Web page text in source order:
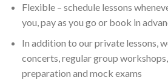
Flexible – schedule lessons
you, pay as you go or book in
In addition to our private lessons,
concerts, regular group workshops,
preparation and mock exams